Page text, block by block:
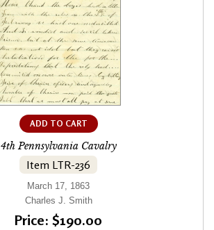
ADD TO CART
4th Pennsylvania Cavalry
Item LTR-236
March 17, 1863
Charles J. Smith
Price: $190.00